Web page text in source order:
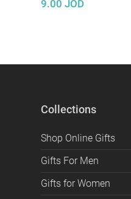
9.00 JOD
Collections
Shop Online Gifts
Gifts For Men
Gifts for Women